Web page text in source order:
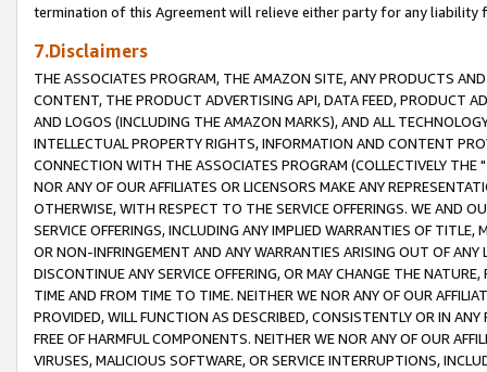
termination of this Agreement will relieve either party for any liability
7.Disclaimers
THE ASSOCIATES PROGRAM, THE AMAZON SITE, ANY PRODUCTS
CONTENT, THE PRODUCT ADVERTISING API, DATA FEED, PRODUCT
AND LOGOS (INCLUDING THE AMAZON MARKS), AND ALL
INTELLECTUAL PROPERTY RIGHTS, INFORMATION AND CONTENT
CONNECTION WITH THE ASSOCIATES PROGRAM (COLLECTIVELY THE "
NOR ANY OF OUR AFFILIATES OR LICENSORS MAKE ANY
OTHERWISE, WITH RESPECT TO THE SERVICE OFFERINGS. WE AND
SERVICE OFFERINGS, INCLUDING ANY IMPLIED WARRANTIES OF
OR NON-INFRINGEMENT AND ANY WARRANTIES ARISING OUT OF ANY
DISCONTINUE ANY SERVICE OFFERING, OR MAY CHANGE THE
TIME AND FROM TIME TO TIME. NEITHER WE NOR ANY OF OUR
PROVIDED, WILL FUNCTION AS DESCRIBED, CONSISTENTLY OR IN
FREE OF HARMFUL COMPONENTS. NEITHER WE NOR ANY OF OUR
VIRUSES, MALICIOUS SOFTWARE, OR SERVICE INTERRUPTIONS,